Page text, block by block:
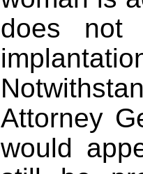
does not
Attorney
would